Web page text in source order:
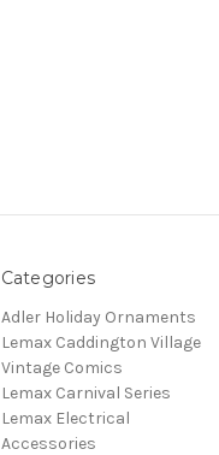
Categories
Adler Holiday Ornaments
Lemax Caddington Village
Vintage Comics
Lemax Carnival Series
Lemax Electrical
Accessories